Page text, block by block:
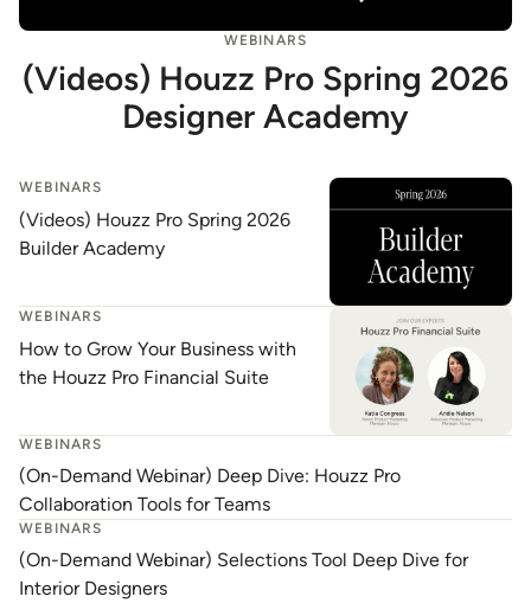
WEBINARS
(Videos) Houzz Pro Spring 2026
Designer Academy
WEBINARS
(Videos) Houzz Pro Spring 2026
Builder Academy
WEBINARS
How to Grow Your Business with
the Houzz Pro Financial Suite
WEBINARS
(On-Demand Webinar) Deep Dive: Houzz Pro
Collaboration Tools for Teams
WEBINARS
(On-Demand Webinar) Selections Tool Deep Dive for
Interior Designers